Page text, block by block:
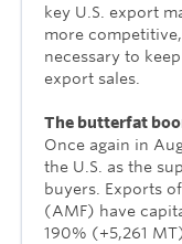
key U.S. export
more
necessary to
export sales.
The butterfat
Once again in
the U.S. as the
buyers. Exports
(AMF) have
190% (+5,261